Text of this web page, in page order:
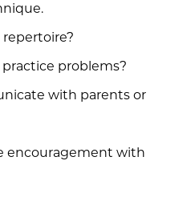
problems?
with parents or
encouragement with